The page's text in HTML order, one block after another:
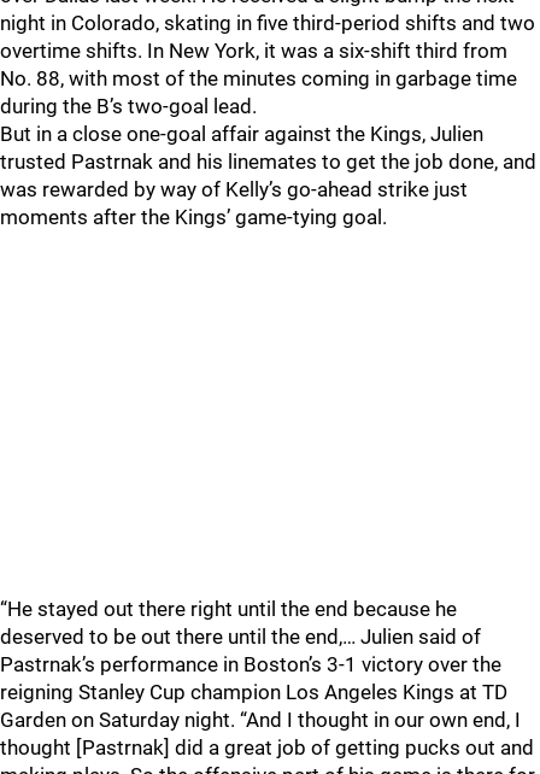
night in Colorado, skating in five third-period shifts and two
overtime shifts. In New York, it was a six-shift third from
No. 88, with most of the minutes coming in garbage time
during the B’s two-goal lead.
But in a close one-goal affair against the Kings, Julien
trusted Pastrnak and his linemates to get the job done, and
was rewarded by way of Kelly’s go-ahead strike just
moments after the Kings’ game-tying goal.
“He stayed out there right until the end because he
deserved to be out there until the end,… Julien said of
Pastrnak’s performance in Boston’s 3-1 victory over the
reigning Stanley Cup champion Los Angeles Kings at TD
Garden on Saturday night. “And I thought in our own end, I
thought [Pastrnak] did a great job of getting pucks out and